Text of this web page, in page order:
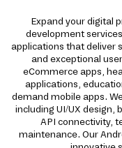
Expand your digital
development
applications that deliver
and exceptional
eCommerce apps,
applications,
demand mobile apps.
including UI/UX design,
API connectivity,
maintenance. Our